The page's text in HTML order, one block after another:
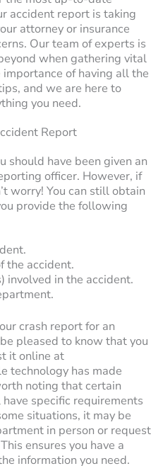
accident report is taking
attorney or insurance
Our team of experts is
when gathering vital
of having all the
and we are here to
you need.
Report
should have been given an
officer. However, if
worry! You can still obtain
provide the following
the accident.
involved in the accident.
crash report for an
pleased to know that you
it online at
technology has made
noting that certain
specific requirements
situations, it may be
in person or request
ensures you have a
information you need.